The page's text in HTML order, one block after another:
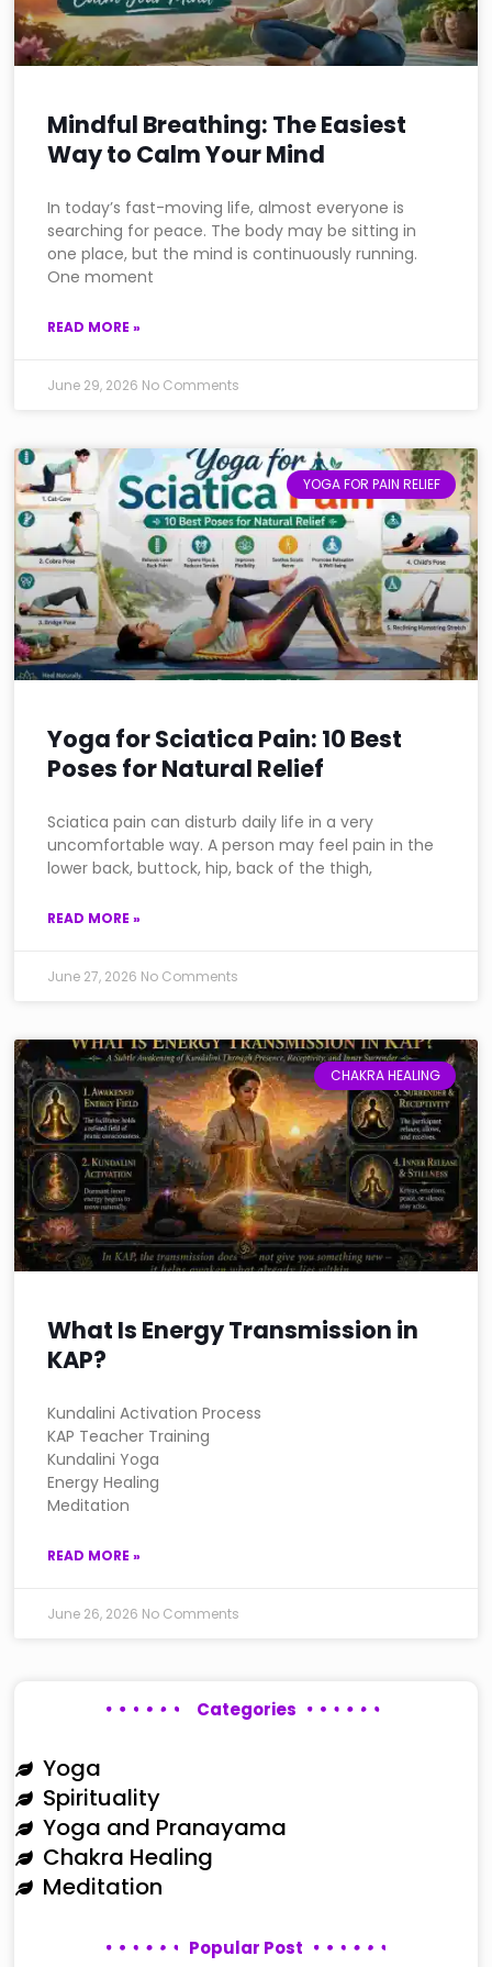
Mindful Breathing: The Easiest
Way to Calm Your Mind
In today’s fast-moving life, almost everyone is
searching for peace. The body may be sitting in
one place, but the mind is continuously running.
One moment
READ MORE »
June 29, 2026 No Comments
YOGA FOR PAIN RELIEF
Yoga for Sciatica Pain: 10 Best
Poses for Natural Relief
Sciatica pain can disturb daily life in a very
uncomfortable way. A person may feel pain in the
lower back, buttock, hip, back of the thigh,
READ MORE »
June 27, 2026 No Comments
CHAKRA HEALING
What Is Energy Transmission in
KAP?
Kundalini Activation Process
KAP Teacher Training
Kundalini Yoga
Energy Healing
Meditation
READ MORE »
June 26, 2026 No Comments
Categories
Yoga
Spirituality
Yoga and Pranayama
Chakra Healing
Meditation
Popular Post